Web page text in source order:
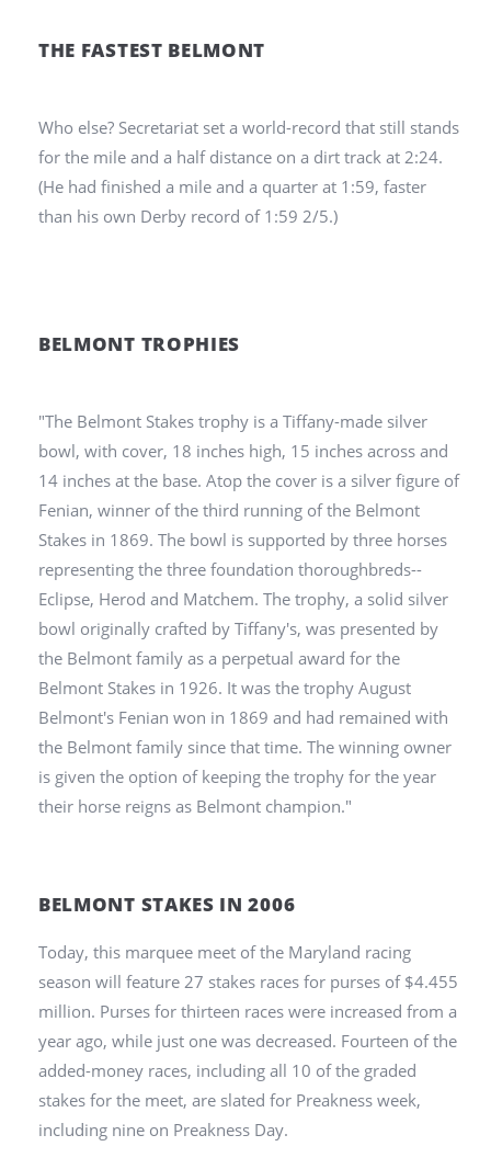
THE FASTEST BELMONT
Who else? Secretariat set a world-record that still stands
for the mile and a half distance on a dirt track at 2:24.
(He had finished a mile and a quarter at 1:59, faster
than his own Derby record of 1:59 2/5.)
BELMONT TROPHIES
"The Belmont Stakes trophy is a Tiffany-made silver
bowl, with cover, 18 inches high, 15 inches across and
14 inches at the base. Atop the cover is a silver figure of
Fenian, winner of the third running of the Belmont
Stakes in 1869. The bowl is supported by three horses
representing the three foundation thoroughbreds--
Eclipse, Herod and Matchem. The trophy, a solid silver
bowl originally crafted by Tiffany's, was presented by
the Belmont family as a perpetual award for the
Belmont Stakes in 1926. It was the trophy August
Belmont's Fenian won in 1869 and had remained with
the Belmont family since that time. The winning owner
is given the option of keeping the trophy for the year
their horse reigns as Belmont champion."
BELMONT STAKES IN 2006
Today, this marquee meet of the Maryland racing
season will feature 27 stakes races for purses of $4.455
million. Purses for thirteen races were increased from a
year ago, while just one was decreased. Fourteen of the
added-money races, including all 10 of the graded
stakes for the meet, are slated for Preakness week,
including nine on Preakness Day.